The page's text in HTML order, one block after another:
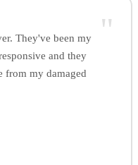
"
They've been my
and they
from my damaged